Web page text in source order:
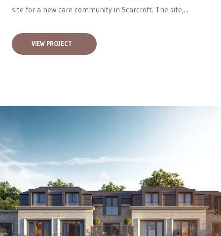
site for a new care community in Scarcroft. The site,...
VIEW PROJECT